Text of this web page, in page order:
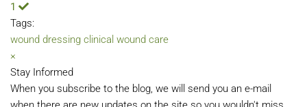
1
Tags:
wound dressing clinical wound care
×
Stay Informed
When you subscribe to the blog, we will send you an e-mail